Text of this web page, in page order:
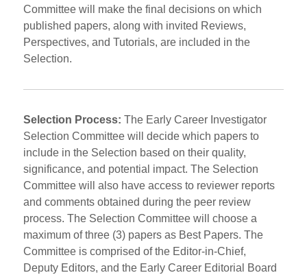
Committee will make the final decisions on which
published papers, along with invited Reviews,
Perspectives, and Tutorials, are included in the
Selection.
Selection Process: The Early Career Investigator
Selection Committee will decide which papers to
include in the Selection based on their quality,
significance, and potential impact. The Selection
Committee will also have access to reviewer reports
and comments obtained during the peer review
process. The Selection Committee will choose a
maximum of three (3) papers as Best Papers. The
Committee is comprised of the Editor-in-Chief,
Deputy Editors, and the Early Career Editorial Board